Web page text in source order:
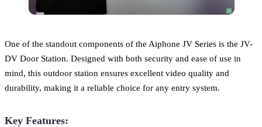
One of the standout components of the Aiphone JV Series is the JV-
DV Door Station. Designed with both security and ease of use in
mind, this outdoor station ensures excellent video quality and
durability, making it a reliable choice for any entry system.
Key Features: